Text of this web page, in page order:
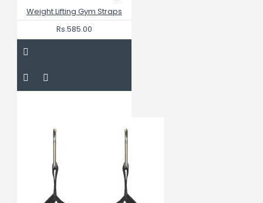
Weight Lifting Gym Straps
Rs.585.00